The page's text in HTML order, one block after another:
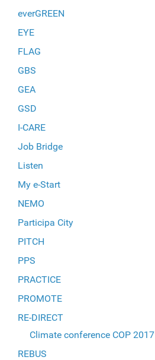
everGREEN
EYE
FLAG
GBS
GEA
GSD
I-CARE
Job Bridge
Listen
My e-Start
NEMO
Participa City
PITCH
PPS
PRACTICE
PROMOTE
RE-DIRECT
Climate conference COP 2017
REBUS